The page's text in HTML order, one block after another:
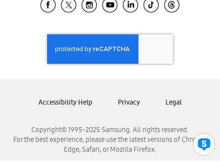
Samsung El Salvador
Samsung Honduras
Samsung Nicaragua
Samsung Panamá
Samsung Venezuela
Copyright© 1995-2025 Samsung. All rights reserved.
For the best experience, please use the latest versions of Chrome,
Edge, Safari, or Mozilla Firefox.
Accessibility Help Privacy Legal